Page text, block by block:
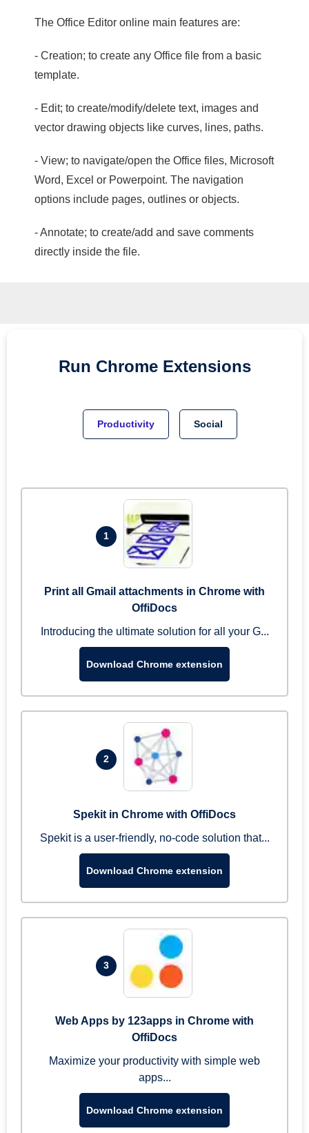
The Office Editor online main features are:
- Creation; to create any Office file from a basic
template.
- Edit; to create/modify/delete text, images and
vector drawing objects like curves, lines, paths.
- View; to navigate/open the Office files, Microsoft
Word, Excel or Powerpoint. The navigation
options include pages, outlines or objects.
- Annotate; to create/add and save comments
directly inside the file.
Run Chrome Extensions
Productivity Social
1
Print all Gmail attachments in Chrome with
OffiDocs
Introducing the ultimate solution for all your G...
Download Chrome extension
2
Spekit in Chrome with OffiDocs
Spekit is a user-friendly, no-code solution that...
Download Chrome extension
3
Web Apps by 123apps in Chrome with
OffiDocs
Maximize your productivity with simple web
apps...
Download Chrome extension